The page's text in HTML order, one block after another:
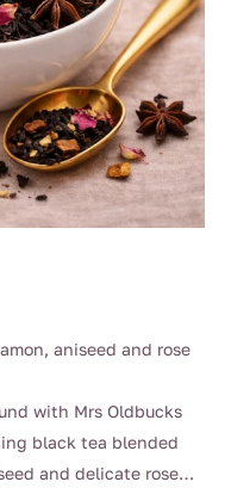
aniseed and rose
with Mrs Oldbucks
black tea blended
and delicate rose